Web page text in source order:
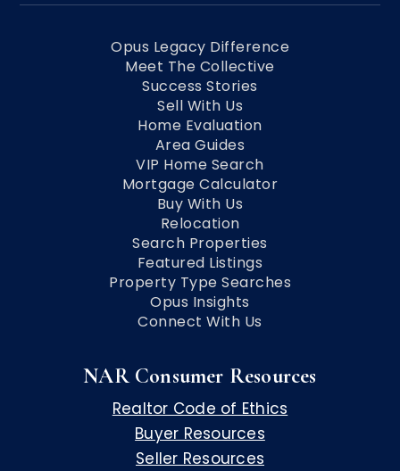
Opus Legacy Difference
Meet The Collective
Success Stories
Sell With Us
Home Evaluation
Area Guides
VIP Home Search
Mortgage Calculator
Buy With Us
Relocation
Search Properties
Featured Listings
Property Type Searches
Opus Insights
Connect With Us
NAR Consumer Resources
Realtor Code of Ethics
Buyer Resources
Seller Resources